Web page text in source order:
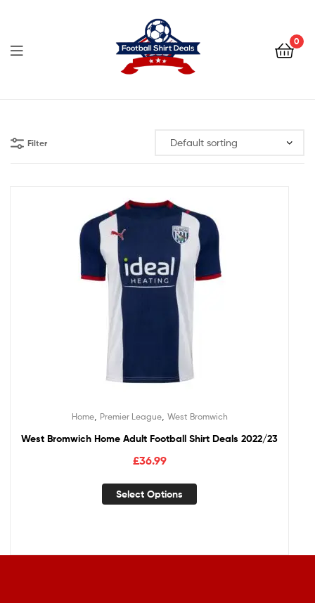
0
Shirt
Deals
Filter
Home, Premier League, West Bromwich
West Bromwich Home Adult Football Shirt Deals 2022/23
£36.99
Select Options